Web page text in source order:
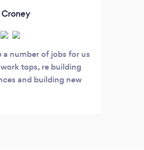
a number of jobs for us
tops, re building
and building new
to a really high